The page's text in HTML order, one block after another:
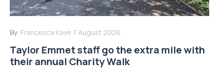
By: Francesca Kaye 7 August 2026
Taylor Emmet staff go the extra mile with
their annual Charity Walk